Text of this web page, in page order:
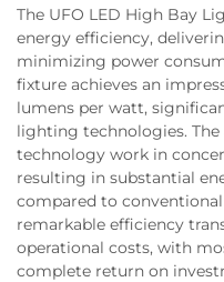
The UFO LED High Bay
energy efficiency,
minimizing power
fixture achieves an
lumens per watt,
lighting technologies. The
technology work in
resulting in substantial
compared to
remarkable efficiency
operational costs, with
complete return on